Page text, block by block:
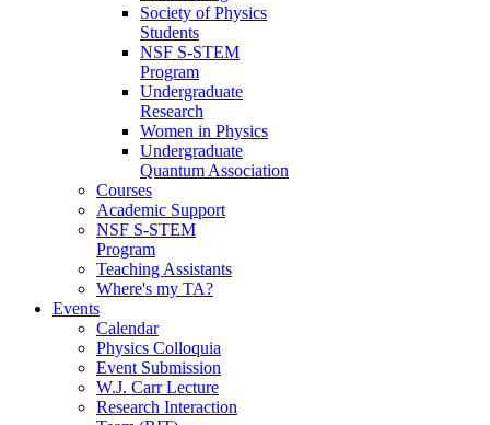
Society of Physics
Students
NSF S-STEM
Program
Undergraduate
Research
Women in Physics
Undergraduate
Quantum Association
Courses
Academic Support
NSF S-STEM
Program
Teaching Assistants
Where's my TA?
Events
Calendar
Physics Colloquia
Event Submission
W.J. Carr Lecture
Research Interaction